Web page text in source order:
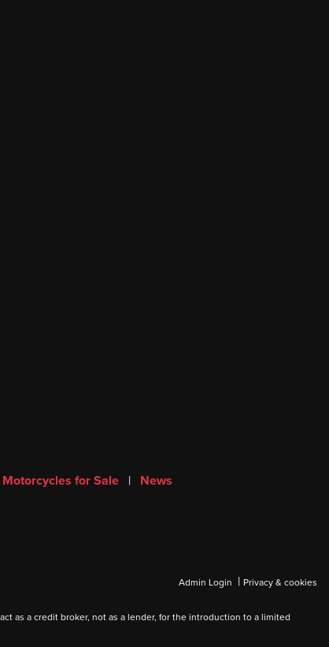
Motorcycles for Sale | News
Admin Login | Privacy & cookies
as a credit broker, not as a lender, for the introduction to a limited